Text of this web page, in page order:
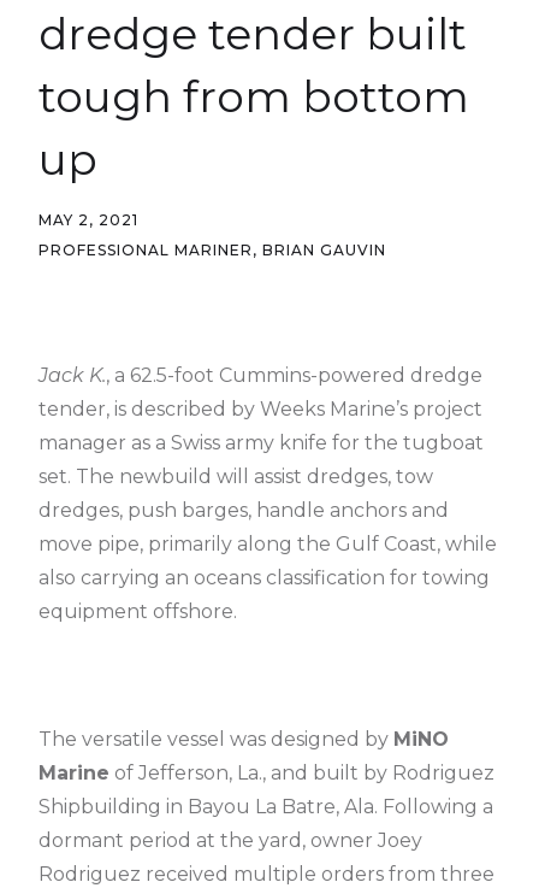
dredge tender built
tough from bottom
up
MAY 2, 2021
PROFESSIONAL MARINER, BRIAN GAUVIN
Jack K., a 62.5-foot Cummins-powered dredge
tender, is described by Weeks Marine’s project
manager as a Swiss army knife for the tugboat
set. The newbuild will assist dredges, tow
dredges, push barges, handle anchors and
move pipe, primarily along the Gulf Coast, while
also carrying an oceans classification for towing
equipment offshore.
The versatile vessel was designed by MiNO
Marine of Jefferson, La., and built by Rodriguez
Shipbuilding in Bayou La Batre, Ala. Following a
dormant period at the yard, owner Joey
Rodriguez received multiple orders from three